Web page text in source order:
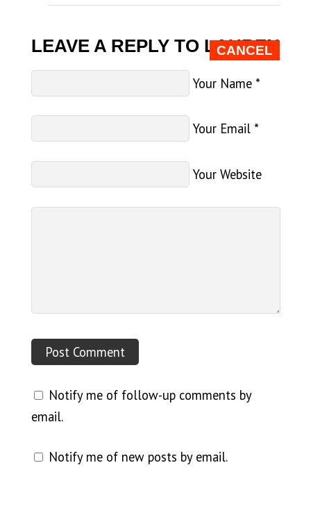
LEAVE A REPLY TO LAUREN
CANCEL
Your Name *
Your Email *
Your Website
Notify me of follow-up comments by
email.
Notify me of new posts by email.